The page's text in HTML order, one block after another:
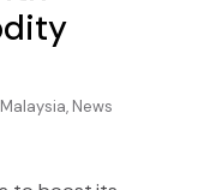
Malaysia, News